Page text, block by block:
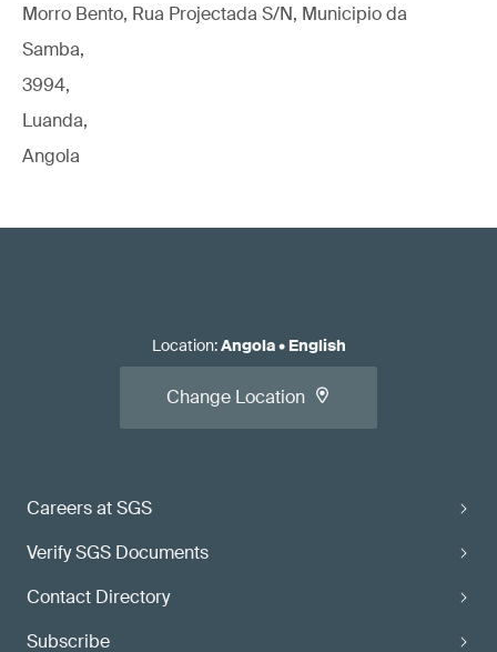
Morro Bento, Rua Projectada S/N, Municipio da
Samba,
3994,
Luanda,
Angola
Careers at SGS
Verify SGS Documents
Contact Directory
Subscribe
Location:Angola• English
Change Location